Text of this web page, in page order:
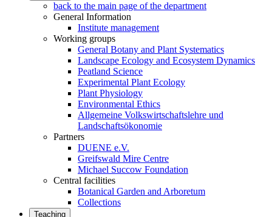
back to the main page of the department
General Information
Institute management
Working groups
General Botany and Plant Systematics
Landscape Ecology and Ecosystem Dynamics
Peatland Science
Experimental Plant Ecology
Plant Physiology
Environmental Ethics
Allgemeine Volkswirtschaftslehre und
Landschaftsökonomie
Partners
DUENE e.V.
Greifswald Mire Centre
Michael Succow Foundation
Central facilities
Botanical Garden and Arboretum
Collections
Teaching